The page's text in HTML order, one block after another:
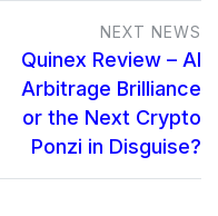
NEXT NEWS
Quinex Review – AI
Arbitrage Brilliance
or the Next Crypto
Ponzi in Disguise?